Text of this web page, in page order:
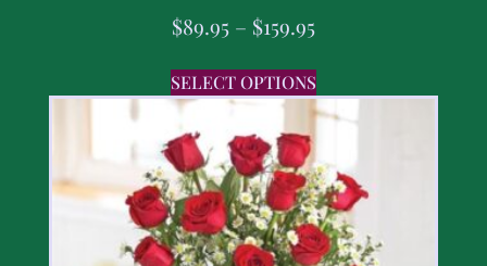
$89.95 – $159.95
SELECT OPTIONS